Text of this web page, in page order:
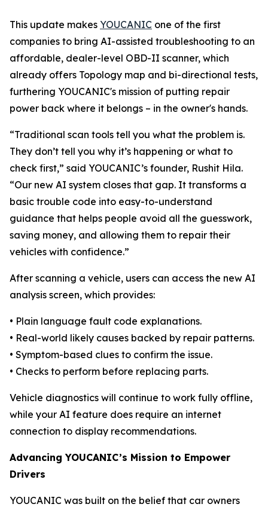
This update makes YOUCANIC one of the first
companies to bring AI-assisted troubleshooting to an
affordable, dealer-level OBD-II scanner, which
already offers Topology map and bi-directional tests,
furthering YOUCANIC's mission of putting repair
power back where it belongs – in the owner's hands.
“Traditional scan tools tell you what the problem is.
They don’t tell you why it’s happening or what to
check first,” said YOUCANIC’s founder, Rushit Hila.
“Our new AI system closes that gap. It transforms a
basic trouble code into easy-to-understand
guidance that helps people avoid all the guesswork,
saving money, and allowing them to repair their
vehicles with confidence.”
After scanning a vehicle, users can access the new AI
analysis screen, which provides:
• Plain language fault code explanations.
• Real-world likely causes backed by repair patterns.
• Symptom-based clues to confirm the issue.
• Checks to perform before replacing parts.
Vehicle diagnostics will continue to work fully offline,
while your AI feature does require an internet
connection to display recommendations.
Advancing YOUCANIC’s Mission to Empower
Drivers
YOUCANIC was built on the belief that car owners